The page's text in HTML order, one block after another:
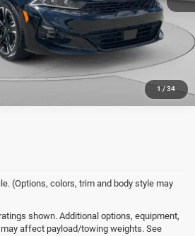
1 /34
CALL NOW
(Options, colors, trim and body style may
shown. Additional options, equipment,
affect payload/towing weights. See
for Sale